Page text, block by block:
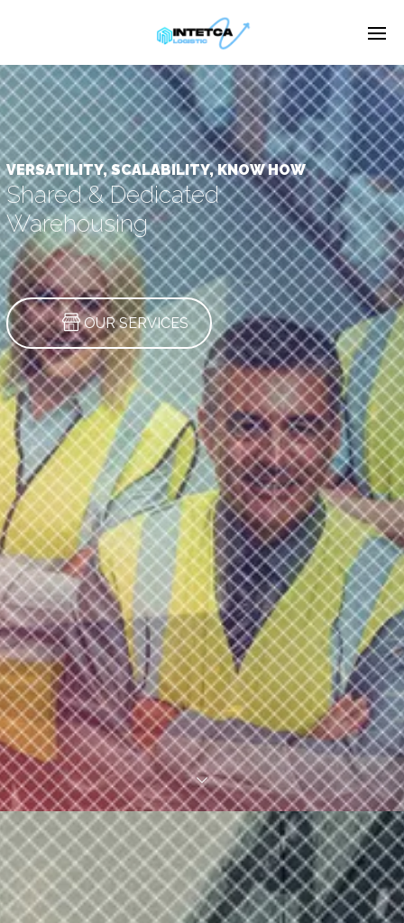
Enter tracking ID
VERSATILITY, SCALABILITY, KNOW HOW
Shared & Dedicated
Warehousing
OUR SERVICES